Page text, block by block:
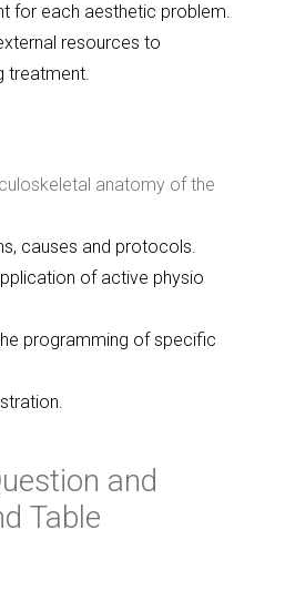
for each aesthetic problem.
resources to
treatment.
anatomy of the
causes and protocols.
of active physio
programming of specific
and
Table